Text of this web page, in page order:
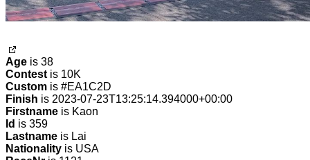
Age is 38
Contest is 10K
Custom is #EA1C2D
Finish is 2023-07-23T13:25:14.394000+00:00
Firstname is Kaon
Id is 359
Lastname is Lai
Nationality is USA